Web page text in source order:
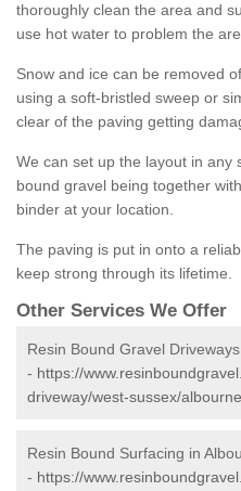
thoroughly clean the area and
use hot water to problem the
Snow and ice can be removed
using a soft-bristled sweep or
clear of the paving getting
We can set up the layout in any
bound gravel being together
binder at your location.
The paving is put in onto a
keep strong through its lifetime.
Other Services We Offer
Resin Bound Gravel
- https://
driveway/west-sussex/
Resin Bound Surfacing in
- https://